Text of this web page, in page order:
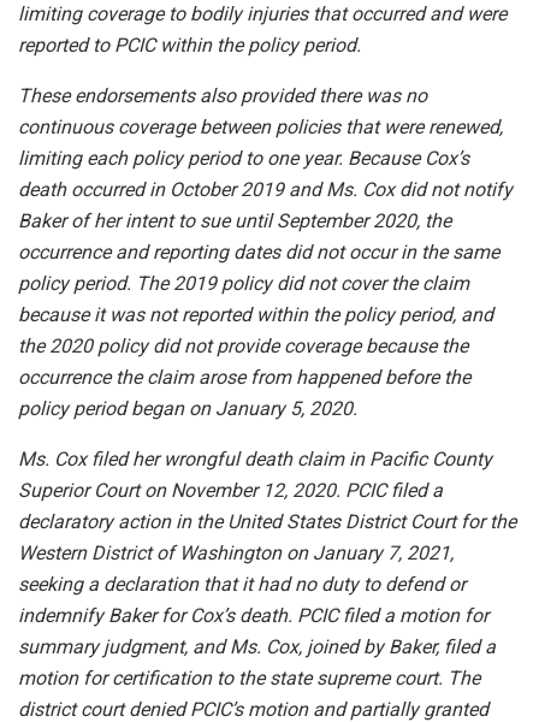
limiting coverage to bodily injuries that occurred and were
reported to PCIC within the policy period.
These endorsements also provided there was no
continuous coverage between policies that were renewed,
limiting each policy period to one year. Because Cox’s
death occurred in October 2019 and Ms. Cox did not notify
Baker of her intent to sue until September 2020, the
occurrence and reporting dates did not occur in the same
policy period. The 2019 policy did not cover the claim
because it was not reported within the policy period, and
the 2020 policy did not provide coverage because the
occurrence the claim arose from happened before the
policy period began on January 5, 2020.
Ms. Cox filed her wrongful death claim in Pacific County
Superior Court on November 12, 2020. PCIC filed a
declaratory action in the United States District Court for the
Western District of Washington on January 7, 2021,
seeking a declaration that it had no duty to defend or
indemnify Baker for Cox’s death. PCIC filed a motion for
summary judgment, and Ms. Cox, joined by Baker, filed a
motion for certification to the state supreme court. The
district court denied PCIC’s motion and partially granted